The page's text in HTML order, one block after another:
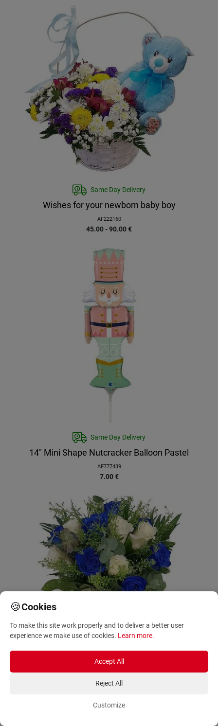
Same Day Delivery
Wishes for your newborn baby boy
AF222160
45.00 - 90.00€
Same Day Delivery
14″ Mini Shape Nutcracker Balloon Pastel
AF777439
7.00 €
Same Day Delivery
Dioni with white and blue roses
🍪Cookies
To make this site work properly and to deliver a better user
experience we make use of cookies. Learn more.
Accept All
Reject All
Customize